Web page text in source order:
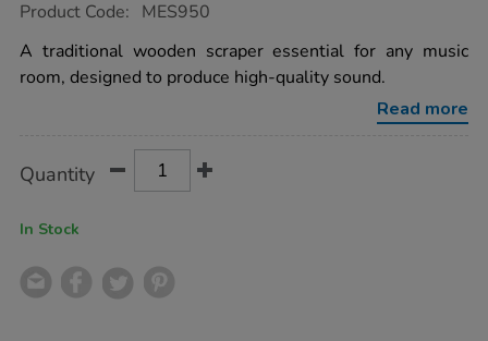
https://www.tts-
large-
guiro-
scraper/1004629.html
Product Code: MES950
A traditional wooden scraper essential for any music
room, designed to produce high-quality sound.
Read more
Actions
TO
Quantity
In Stock